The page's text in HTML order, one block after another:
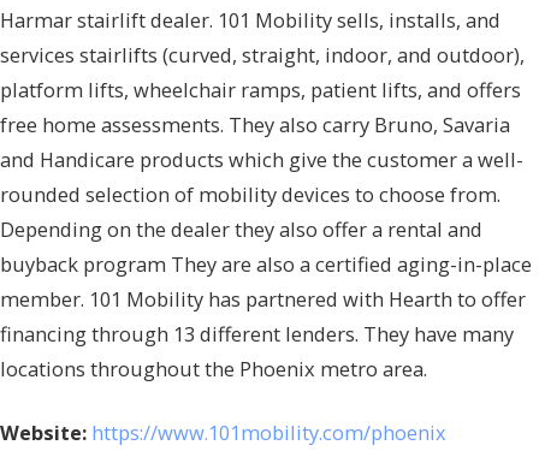
Harmar stairlift dealer. 101 Mobility sells, installs, and
services stairlifts (curved, straight, indoor, and outdoor),
platform lifts, wheelchair ramps, patient lifts, and offers
free home assessments. They also carry Bruno, Savaria
and Handicare products which give the customer a well-
rounded selection of mobility devices to choose from.
Depending on the dealer they also offer a rental and
buyback program They are also a certified aging-in-place
member. 101 Mobility has partnered with Hearth to offer
financing through 13 different lenders. They have many
locations throughout the Phoenix metro area.
Website: https://www.101mobility.com/phoenix